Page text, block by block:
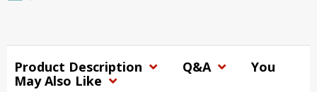
Product Description Q&A
You
May Also Like